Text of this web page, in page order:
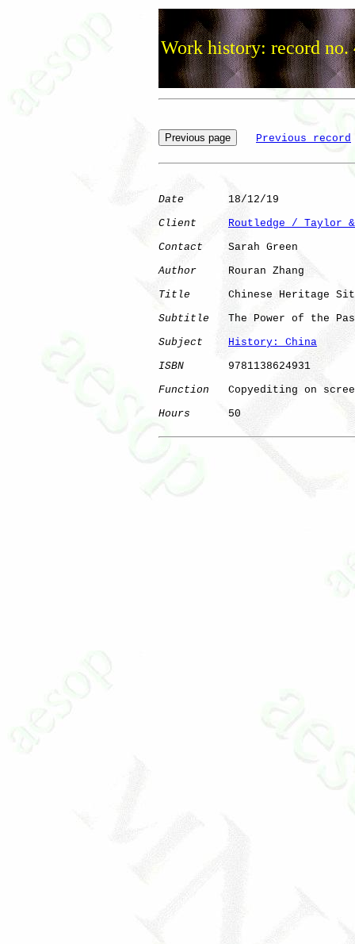
Work history: record no.
Previous record
Date
       18/12/19
Client
Routledge / Taylor
Contact
    Sarah Green
Author
     Rouran Zhang
Title
Chinese Heritage
Subtitle
The Power of the
Subject
History: China
ISBN
       9781138624931
Function
Copyediting on
Hours
      50